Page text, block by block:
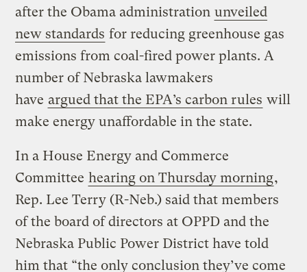
after the Obama administration unveiled
new standards for reducing greenhouse gas
emissions from coal-fired power plants. A
number of Nebraska lawmakers
have argued that the EPA’s carbon rules will
make energy unaffordable in the state.
In a House Energy and Commerce
Committee hearing on Thursday morning,
Rep. Lee Terry (R-Neb.) said that members
of the board of directors at OPPD and the
Nebraska Public Power District have told
him that “the only conclusion they’ve come